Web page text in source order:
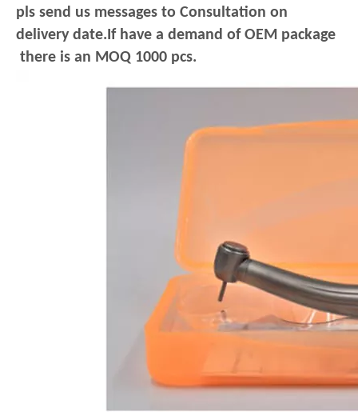
pls send us messages to Consultation on
delivery date.If have a demand of OEM package
there is an MOQ 1000 pcs.